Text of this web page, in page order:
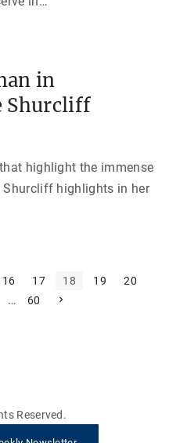
in
Shurcliff
highlight the immense
Shurcliff highlights in her
16 17 18 19
20
… 60
N
Reserved.